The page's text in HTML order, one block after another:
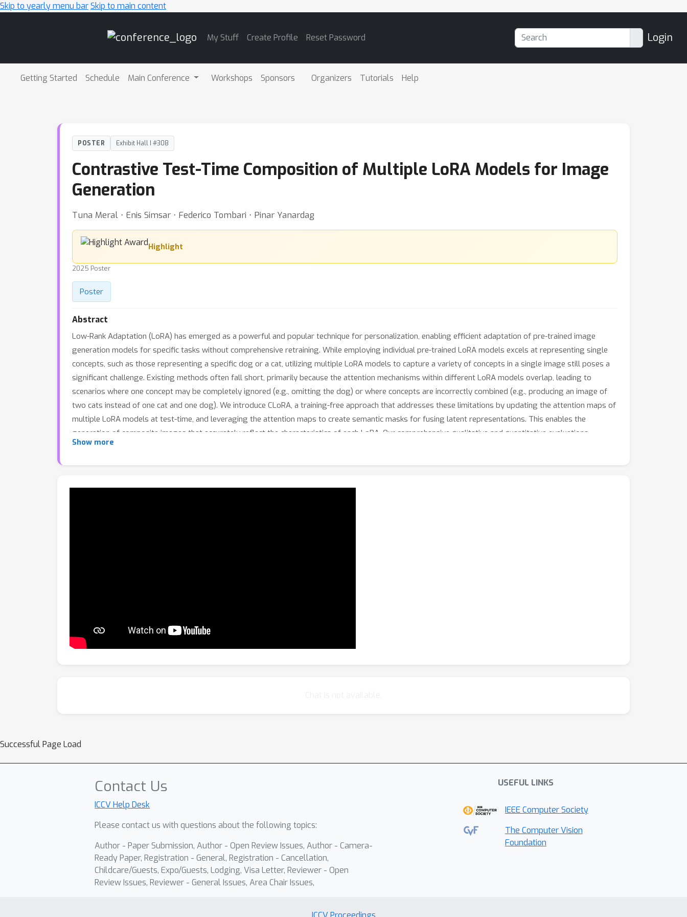
Skip to yearly menu barSkip to main content
My Stuff Create Profile Reset Password Login
Getting Started Schedule Main Conference Workshops Sponsors Organizers Tutorials Help
POSTER Exhibit Hall I #308
Contrastive Test-Time Composition of Multiple LoRA Models for Image
Generation
Tuna Meral ⋅ Enis Simsar ⋅ Federico Tombari ⋅ Pinar Yanardag
Highlight
2025 Poster
Poster
Abstract
Low-Rank Adaptation (LoRA) has emerged as a powerful and popular technique for personalization, enabling efficient adaptation of pre-trained image
generation models for specific tasks without comprehensive retraining. While employing individual pre-trained LoRA models excels at representing single
concepts, such as those representing a specific dog or a cat, utilizing multiple LoRA models to capture a variety of concepts in a single image still poses a
significant challenge. Existing methods often fall short, primarily because the attention mechanisms within different LoRA models overlap, leading to
scenarios where one concept may be completely ignored (e.g., omitting the dog) or where concepts are incorrectly combined (e.g., producing an image of
two cats instead of one cat and one dog). We introduce CLoRA, a training-free approach that addresses these limitations by updating the attention maps of
multiple LoRA models at test-time, and leveraging the attention maps to create semantic masks for fusing latent representations. This enables the
generation of composite images that accurately reflect the characteristics of each LoRA. Our comprehensive qualitative and quantitative evaluations
demonstrate that CLoRA significantly outperforms existing methods in multi-concept image generation using LoRAs.
Show more
Successful Page Load
Contact Us
ICCV Help Desk
Please contact us with questions about the following topics:
Author - Paper Submission, Author - Open Review Issues, Author - Camera-
Ready Paper, Registration - General, Registration - Cancellation,
Childcare/Guests, Expo/Guests, Lodging, Visa Letter, Reviewer - Open
Review Issues, Reviewer - General Issues, Area Chair Issues,
USEFUL LINKS
IEEE Computer Society
The Computer Vision
Foundation